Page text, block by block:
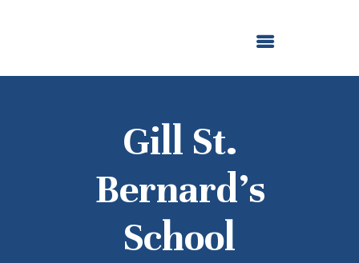
Gill St.
Bernard’s
School
NEWS AND STORIES